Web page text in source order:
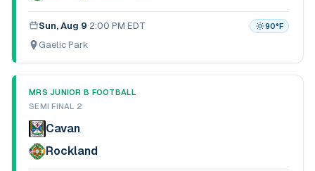
Sun, Aug 9·2:00 PM EDT 90°F
Gaelic Park
MRS JUNIOR B FOOTBALL
SEMI FINAL 2
Cavan
Rockland